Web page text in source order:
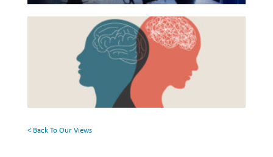
Health
Beyond
Rethinking
Health
< Back To Our Views